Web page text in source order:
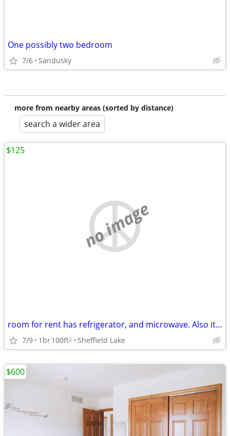
One possibly two bedroom
7/6 Sandusky
more from nearby areas (sorted by distance)
search a wider area
no image
room for rent has refrigerator, and microwave. Also it has furniture.
7/9 1br100ft2 Sheffield Lake
$125
$600